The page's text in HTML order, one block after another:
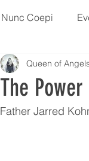
Nunc Coepi
Featured
The
Queen of
Father Jarred